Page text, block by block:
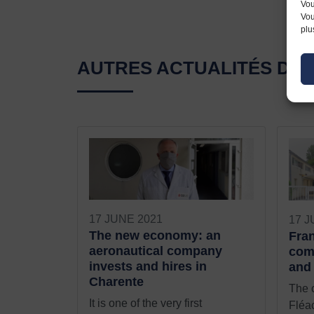
AUTRES ACTUALITÉS
17 JUNE 2021
The new economy: an
aeronautical company
invests and hires in
Charente
It is one of the very first
17
and
The